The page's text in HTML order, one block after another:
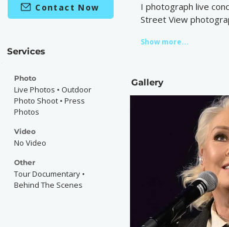
Contact Now
Services
Photo
Live Photos • Outdoor
Photo Shoot • Press
Photos
Video
No Video
Other
Tour Documentary •
Behind The Scenes
I photograph live
Street View
Show more...
Gallery